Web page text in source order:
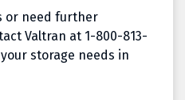
or need further
Valtran at 1-800-813-
storage needs in